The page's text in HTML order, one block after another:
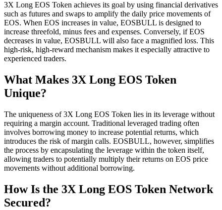
3X Long EOS Token achieves its goal by using financial derivatives
such as futures and swaps to amplify the daily price movements of
EOS. When EOS increases in value, EOSBULL is designed to
increase threefold, minus fees and expenses. Conversely, if EOS
decreases in value, EOSBULL will also face a magnified loss. This
high-risk, high-reward mechanism makes it especially attractive to
experienced traders.
What Makes 3X Long EOS Token
Unique?
The uniqueness of 3X Long EOS Token lies in its leverage without
requiring a margin account. Traditional leveraged trading often
involves borrowing money to increase potential returns, which
introduces the risk of margin calls. EOSBULL, however, simplifies
the process by encapsulating the leverage within the token itself,
allowing traders to potentially multiply their returns on EOS price
movements without additional borrowing.
How Is the 3X Long EOS Token Network
Secured?